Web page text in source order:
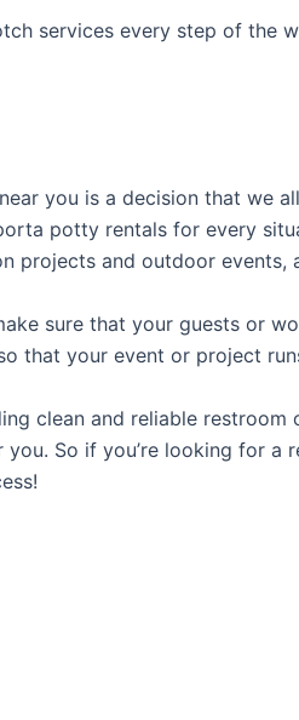
services every step of the
you is a decision that we
potty rentals for every
projects and outdoor
sure that your guests or
that your event or project
clean and reliable
So if you’re looking for